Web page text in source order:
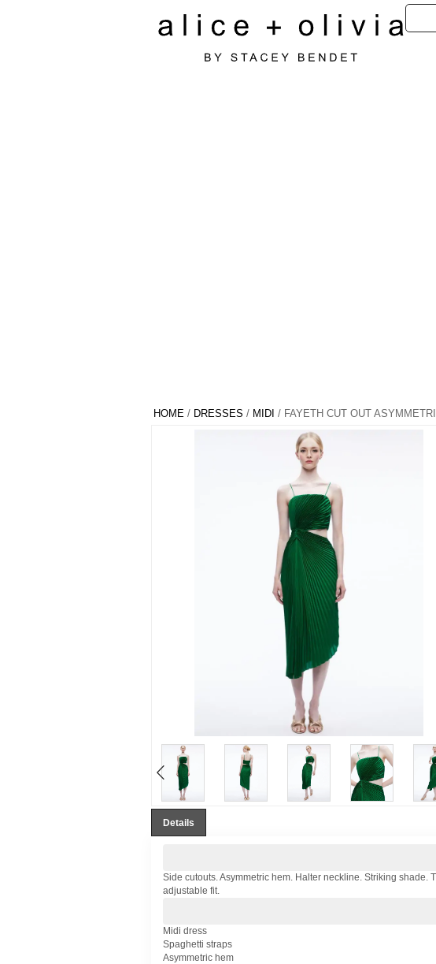
HOME / DRESSES / MIDI / FAYETH CUT OUT
Details
Side cutouts. Asymmetric hem. Halter neckline. Striking
adjustable fit.
Midi dress
Spaghetti straps
Asymmetric hem